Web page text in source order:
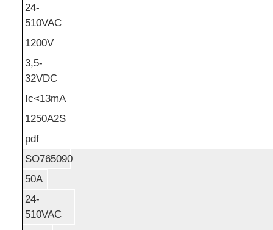
24-
510VAC
1200V
3,5-
32VDC
Ic<13mA
1250A2S
pdf
SO765090
50A
24-
510VAC